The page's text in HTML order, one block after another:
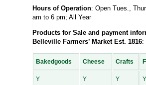
Hours of Operation: Open Tues.,
am to 6 pm; All Year
Products for Sale and payment
Belleville Farmers’ Market Est. 1816:
Bakedgoods Cheese Crafts
Y Y Y Y